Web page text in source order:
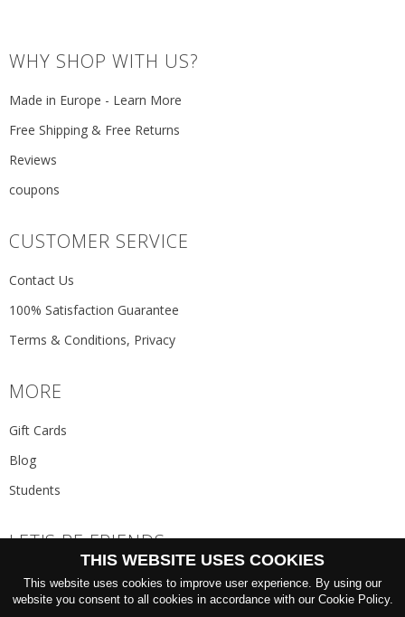
WHY SHOP WITH US?
Made in Europe - Learn More
Free Shipping & Free Returns
Reviews
coupons
CUSTOMER SERVICE
Contact Us
100% Satisfaction Guarantee
Terms & Conditions, Privacy
MORE
Gift Cards
Blog
Students
LET'S BE FRIENDS
JOIN THE NEWSLETTER
GO
THIS WEBSITE USES COOKIES
This website uses cookies to improve user experience. By using our
website you consent to all cookies in accordance with our Cookie Policy.